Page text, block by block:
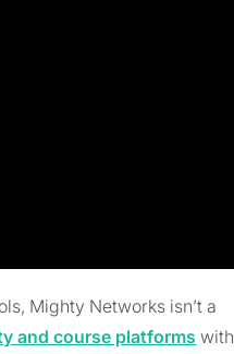
Mighty Networks isn’t a
and course platforms with